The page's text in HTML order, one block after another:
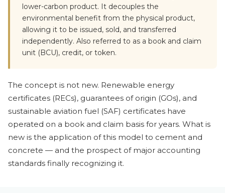
lower-carbon product. It decouples the
environmental benefit from the physical product,
allowing it to be issued, sold, and transferred
independently. Also referred to as a book and claim
unit (BCU), credit, or token.
The concept is not new. Renewable energy
certificates (RECs), guarantees of origin (GOs), and
sustainable aviation fuel (SAF) certificates have
operated on a book and claim basis for years. What is
new is the application of this model to cement and
concrete — and the prospect of major accounting
standards finally recognizing it.